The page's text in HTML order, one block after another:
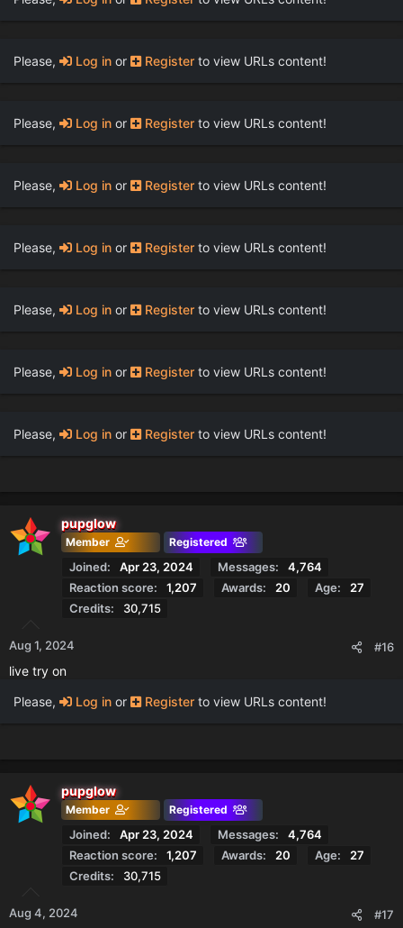
Please, Log in or Register to view URLs content!
Please, Log in or Register to view URLs content!
Please, Log in or Register to view URLs content!
Please, Log in or Register to view URLs content!
Please, Log in or Register to view URLs content!
Please, Log in or Register to view URLs content!
Please, Log in or Register to view URLs content!
pupglow
Member Registered
Joined Apr 23, 2024 Messages
4,764
Reaction score
1,207 Awards 20 Age
27
Credits
30,715
Aug 1, 2024 #16
live try on
Please,
Log in or Register to view URLs content!
pupglow
Member Registered
Joined Apr 23, 2024 Messages
4,764
Reaction score
1,207 Awards 20 Age
27
Credits
30,715
Aug 4, 2024 #17